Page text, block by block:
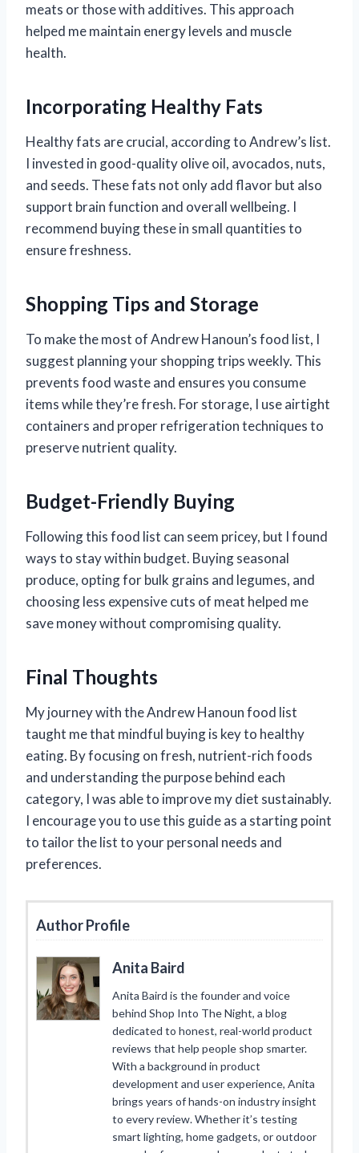
meats or those with additives. This approach
helped me maintain energy levels and muscle
health.
Incorporating Healthy Fats
Healthy fats are crucial, according to Andrew’s list.
I invested in good-quality olive oil, avocados, nuts,
and seeds. These fats not only add flavor but also
support brain function and overall wellbeing. I
recommend buying these in small quantities to
ensure freshness.
Shopping Tips and Storage
To make the most of Andrew Hanoun’s food list, I
suggest planning your shopping trips weekly. This
prevents food waste and ensures you consume
items while they’re fresh. For storage, I use airtight
containers and proper refrigeration techniques to
preserve nutrient quality.
Budget-Friendly Buying
Following this food list can seem pricey, but I found
ways to stay within budget. Buying seasonal
produce, opting for bulk grains and legumes, and
choosing less expensive cuts of meat helped me
save money without compromising quality.
Final Thoughts
My journey with the Andrew Hanoun food list
taught me that mindful buying is key to healthy
eating. By focusing on fresh, nutrient-rich foods
and understanding the purpose behind each
category, I was able to improve my diet sustainably.
I encourage you to use this guide as a starting point
to tailor the list to your personal needs and
preferences.
Author Profile
Anita Baird
Anita Baird is the founder and voice
behind Shop Into The Night, a blog
dedicated to honest, real-world product
reviews that help people shop smarter.
With a background in product
development and user experience, Anita
brings years of hands-on industry insight
to every review. Whether it’s testing
smart lighting, home gadgets, or outdoor